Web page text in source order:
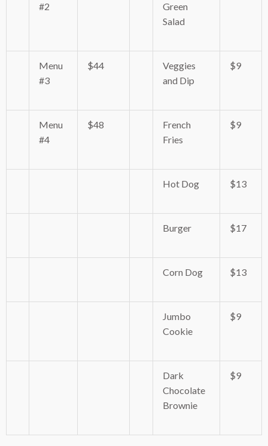
#2
Green
Salad
Menu
#3
$44
Veggies
and Dip
$9
Menu
#4
$48
French
Fries
$9
Hot Dog $13
Burger $17
Corn Dog $13
Jumbo
Cookie
$9
Dark
Chocolate
Brownie
$9